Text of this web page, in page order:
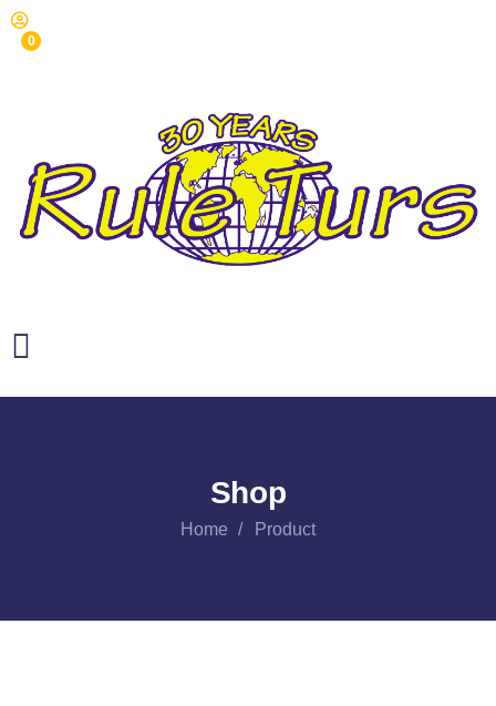
0
Shop
Home Product